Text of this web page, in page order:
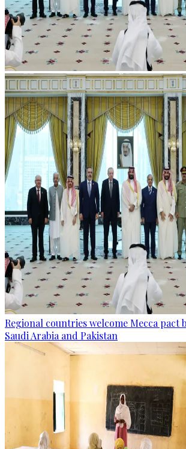
Regional countries welcome Mecca pact
Saudi Arabia and Pakistan